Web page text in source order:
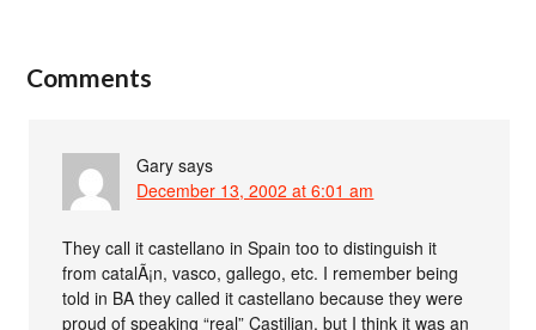
Comments
Gary says
December 13, 2002 at 6:01 am
They call it castellano in Spain too to distinguish it
from catalÃ¡n, vasco, gallego, etc. I remember being
told in BA they called it castellano because they were
proud of speaking “real” Castilian, but I think it was an